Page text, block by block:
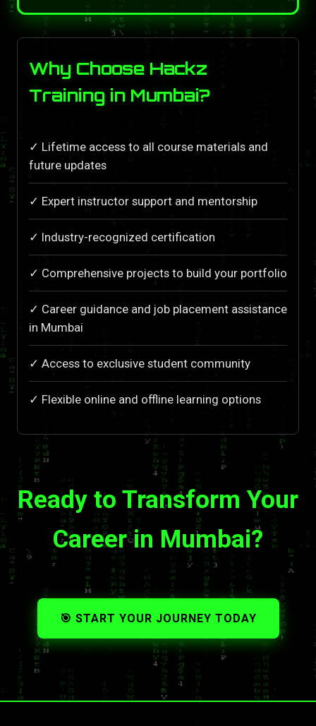
Why Choose Hackz
Training in Mumbai?
✓ Lifetime access to all course materials and
future updates
✓ Expert instructor support and mentorship
✓ Industry-recognized certification
✓ Comprehensive projects to build your portfolio
✓ Career guidance and job placement assistance
in Mumbai
✓ Access to exclusive student community
✓ Flexible online and offline learning options
Ready to Transform Your
Career in Mumbai?
🎯 START YOUR JOURNEY TODAY